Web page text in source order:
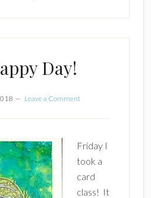
Day!
Leave a Comment
Friday I
took a
card
class! It